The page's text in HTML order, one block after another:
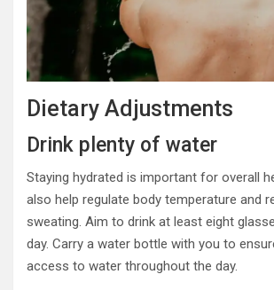
Dietary Adjustments
Drink plenty of water
Staying hydrated is important for overall
also help regulate body temperature and
sweating. Aim to drink at least eight
day. Carry a water bottle with you to
access to water throughout the day.